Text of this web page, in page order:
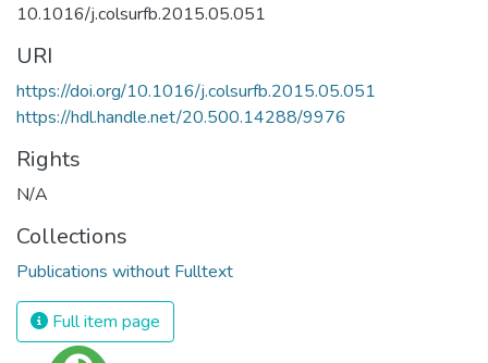
10.1016/j.colsurfb.2015.05.051
URI
https://doi.org/10.1016/j.colsurfb.2015.05.051
https://hdl.handle.net/20.500.14288/9976
Rights
N/A
Collections
Publications without Fulltext
Full item page